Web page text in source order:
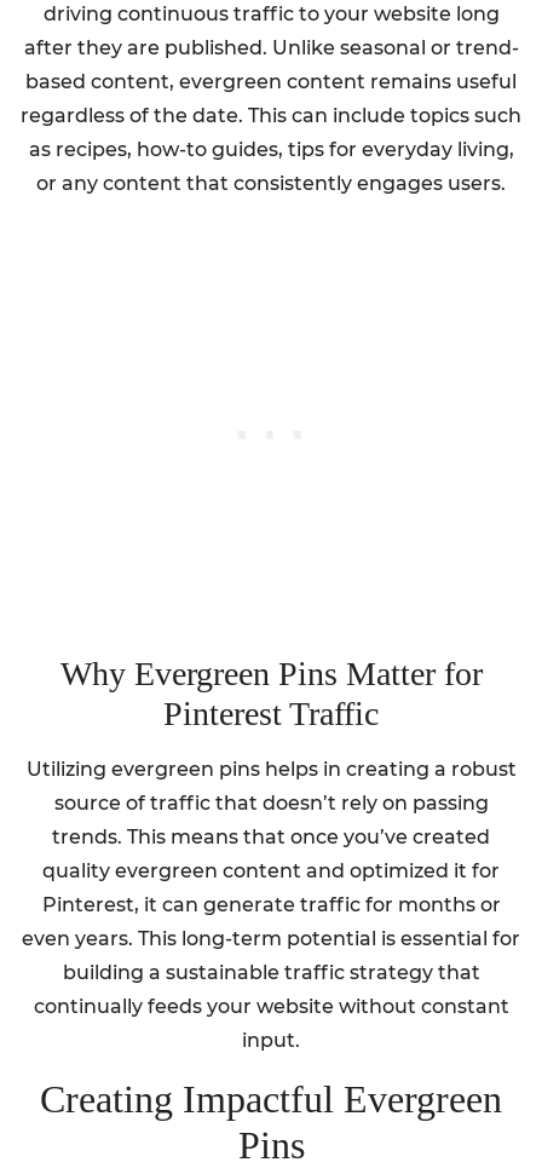
driving continuous traffic to your website long
after they are published. Unlike seasonal or trend-
based content, evergreen content remains useful
regardless of the date. This can include topics such
as recipes, how-to guides, tips for everyday living,
or any content that consistently engages users.
Why Evergreen Pins Matter for
Pinterest Traffic
Utilizing evergreen pins helps in creating a robust
source of traffic that doesn’t rely on passing
trends. This means that once you’ve created
quality evergreen content and optimized it for
Pinterest, it can generate traffic for months or
even years. This long-term potential is essential for
building a sustainable traffic strategy that
continually feeds your website without constant
input.
Creating Impactful Evergreen
Pins